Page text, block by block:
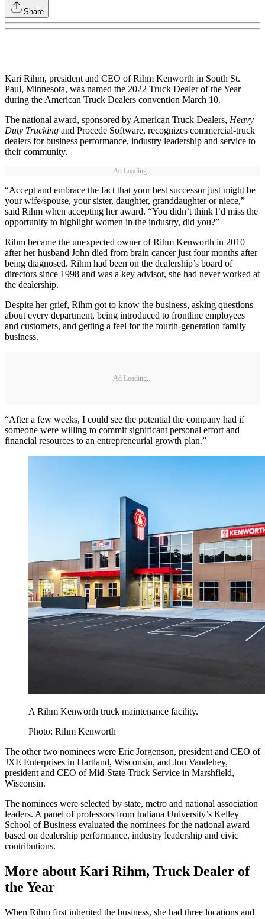
Share
Kari Rihm, president and CEO of Rihm Kenworth in South St.
Paul, Minnesota, was named the 2022 Truck Dealer of the Year
during the American Truck Dealers convention March 10.
The national award, sponsored by American Truck Dealers, Heavy
Duty Trucking and Procede Software, recognizes commercial-truck
dealers for business performance, industry leadership and service to
their community.
Ad Loading...
“Accept and embrace the fact that your best successor just might be
your wife/spouse, your sister, daughter, granddaughter or niece,”
said Rihm when accepting her award. “You didn’t think l’d miss the
opportunity to highlight women in the industry, did you?”
Rihm became the unexpected owner of Rihm Kenworth in 2010
after her husband John died from brain cancer just four months after
being diagnosed. Rihm had been on the dealership’s board of
directors since 1998 and was a key advisor, she had never worked at
the dealership.
Despite her grief, Rihm got to know the business, asking questions
about every department, being introduced to frontline employees
and customers, and getting a feel for the fourth-generation family
business.
Ad Loading...
“After a few weeks, I could see the potential the company had if
someone were willing to commit significant personal effort and
financial resources to an entrepreneurial growth plan.”
A Rihm Kenworth truck maintenance facility.
Photo: Rihm Kenworth
The other two nominees were Eric Jorgenson, president and CEO of
JXE Enterprises in Hartland, Wisconsin, and Jon Vandehey,
president and CEO of Mid-State Truck Service in Marshfield,
Wisconsin.
The nominees were selected by state, metro and national association
leaders. A panel of professors from Indiana University’s Kelley
School of Business evaluated the nominees for the national award
based on dealership performance, industry leadership and civic
contributions.
More about Kari Rihm, Truck Dealer of
the Year
When Rihm first inherited the business, she had three locations and